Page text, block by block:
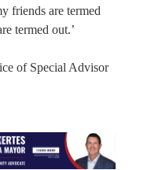
friends are termed
termed out.’
of Special Advisor